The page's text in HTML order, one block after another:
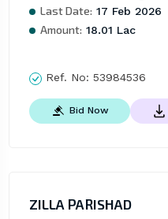
Last Date: 17 Feb 2026
Amount: 18.01 Lac
Ref. No: 53984536
Bid Now
ZILLA PARISHAD